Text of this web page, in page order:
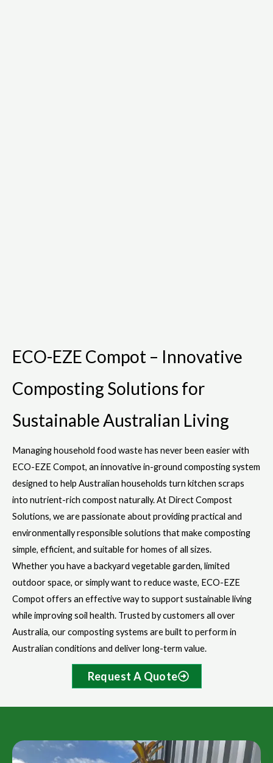
ECO-EZE Compot – Innovative
Composting Solutions for
Sustainable Australian Living
Managing household food waste has never been easier with
ECO-EZE Compot, an innovative in-ground composting system
designed to help Australian households turn kitchen scraps
into nutrient-rich compost naturally. At Direct Compost
Solutions, we are passionate about providing practical and
environmentally responsible solutions that make composting
simple, efficient, and suitable for homes of all sizes.
Whether you have a backyard vegetable garden, limited
outdoor space, or simply want to reduce waste, ECO-EZE
Compot offers an effective way to support sustainable living
while improving soil health. Trusted by customers all over
Australia, our composting systems are built to perform in
Australian conditions and deliver long-term value.
Request A Quote